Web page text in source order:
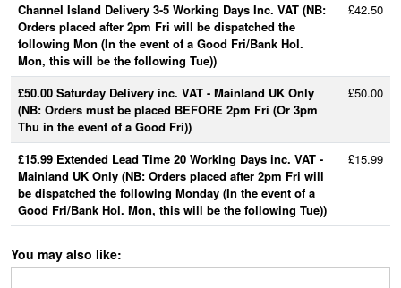
Channel Island Delivery 3-5 Working Days Inc. VAT (NB:
Orders placed after 2pm Fri will be dispatched the
following Mon (In the event of a Good Fri/Bank Hol.
Mon, this will be the following Tue))
£42.50
£50.00 Saturday Delivery inc. VAT - Mainland UK Only
(NB: Orders must be placed BEFORE 2pm Fri (Or 3pm
Thu in the event of a Good Fri))
£50.00
£15.99 Extended Lead Time 20 Working Days inc. VAT -
Mainland UK Only (NB: Orders placed after 2pm Fri will
be dispatched the following Monday (In the event of a
Good Fri/Bank Hol. Mon, this will be the following Tue))
£15.99
You may also like: